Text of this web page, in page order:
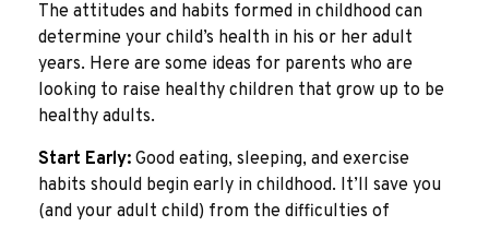
The attitudes and habits formed in childhood can
determine your child’s health in his or her adult
years. Here are some ideas for parents who are
looking to raise healthy children that grow up to be
healthy adults.
Start Early: Good eating, sleeping, and exercise
habits should begin early in childhood. It’ll save you
(and your adult child) from the difficulties of